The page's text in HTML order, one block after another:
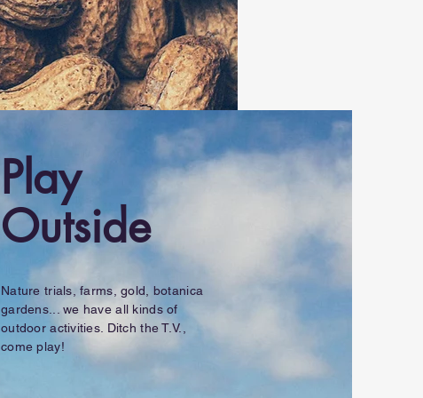
Play
Outside
Nature trials, farms, gold, botanica
gardens... we have all kinds of
outdoor activities. Ditch the T.V.,
come play!